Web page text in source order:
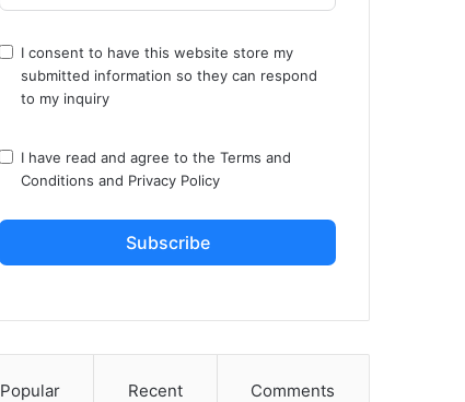
I consent to have this website store my
submitted information so they can respond
to my inquiry
I have read and agree to theTerms and
Conditions and Privacy Policy
Subscribe
Popular Recent Comments